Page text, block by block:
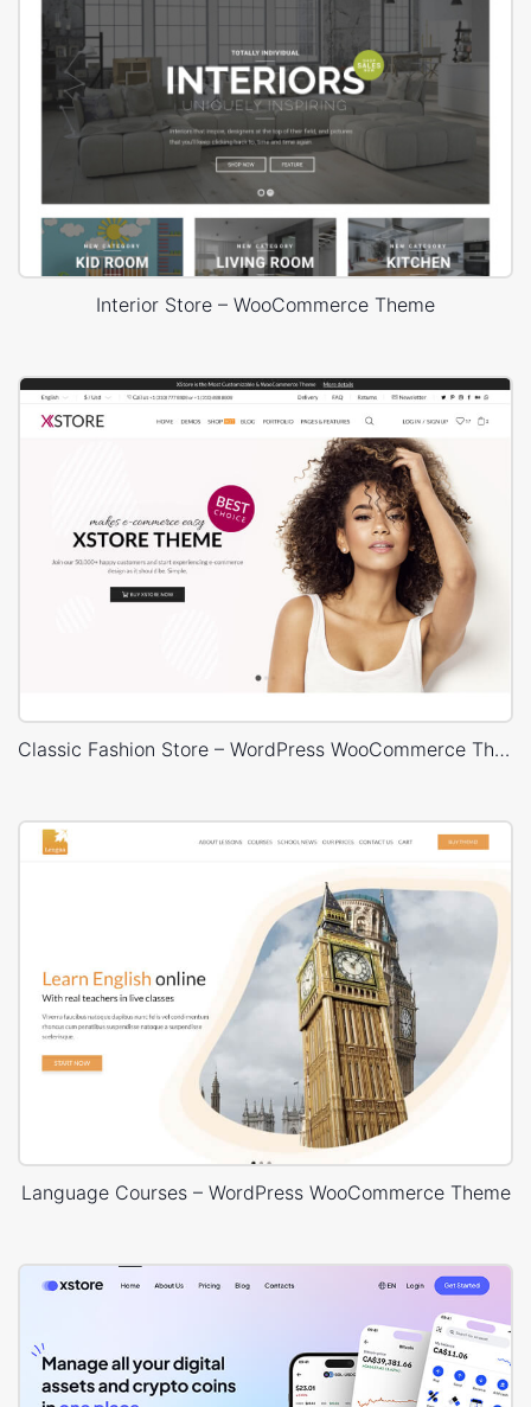
Interior Store – WooCommerce Theme
Classic Fashion Store – WordPress WooCommerce Theme
Language Courses – WordPress WooCommerce Theme